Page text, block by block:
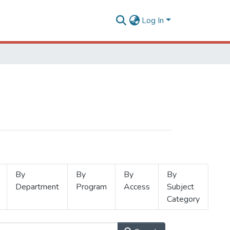
Log In
By
Department
By
Program
By
Access
By
Subject
Category